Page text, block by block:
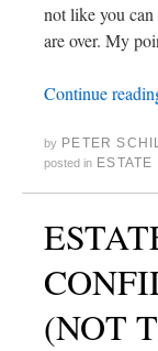
not like you can
are over. My
Continue
by PETER
posted in
(NOT